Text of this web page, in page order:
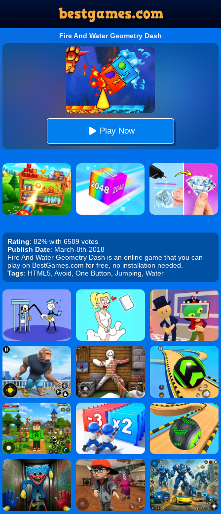
Fire And Water Geometry Dash
Play Now
Rating: 82% with 6589 votes
Publish Date: March-8th-2018
Fire And Water Geometry Dash is an online game that you can
play on BestGames.com for free, no installation needed.
Tags: HTML5, Avoid, One Button, Jumping, Water